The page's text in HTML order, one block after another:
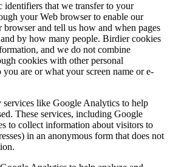
identifiers that we transfer to your
your Web browser to enable our
browser and tell us how and when pages
by how many people. Birdier cookies
and we do not combine
cookies with other personal
are or what your screen name or e-
like Google Analytics to help
These services, including Google
to collect information about visitors to
in an anonymous form that does not